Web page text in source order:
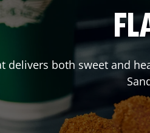
delivers both sweet and